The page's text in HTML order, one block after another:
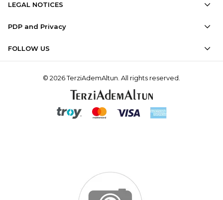
LEGAL NOTICES
PDP and Privacy
FOLLOW US
© 2026 TerziAdemAltun. All rights reserved.